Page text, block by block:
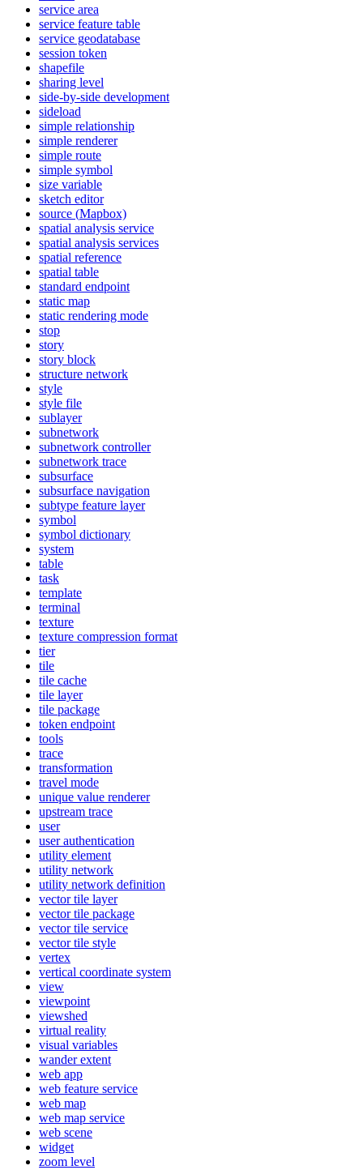
service area
service feature table
service geodatabase
session token
shapefile
sharing level
side-by-side development
sideload
simple relationship
simple renderer
simple route
simple symbol
size variable
sketch editor
source (Mapbox)
spatial analysis service
spatial analysis services
spatial reference
spatial table
standard endpoint
static map
static rendering mode
stop
story
story block
structure network
style
style file
sublayer
subnetwork
subnetwork controller
subnetwork trace
subsurface
subsurface navigation
subtype feature layer
symbol
symbol dictionary
system
table
task
template
terminal
texture
texture compression format
tier
tile
tile cache
tile layer
tile package
token endpoint
tools
trace
transformation
travel mode
unique value renderer
upstream trace
user
user authentication
utility element
utility network
utility network definition
vector tile layer
vector tile package
vector tile service
vector tile style
vertex
vertical coordinate system
view
viewpoint
viewshed
virtual reality
visual variables
wander extent
web app
web feature service
web map
web map service
web scene
widget
zoom level